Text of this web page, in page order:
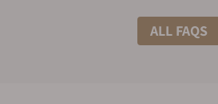
What shipping methods do you offer?
ALL FAQS